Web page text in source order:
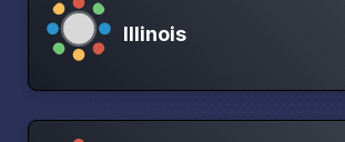
Illinois